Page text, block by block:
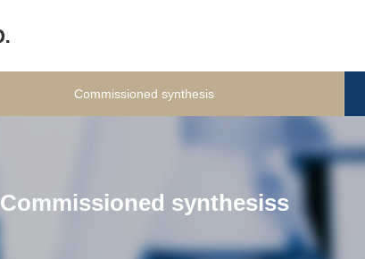
Commissioned synthesis
Commissioned synthesiss